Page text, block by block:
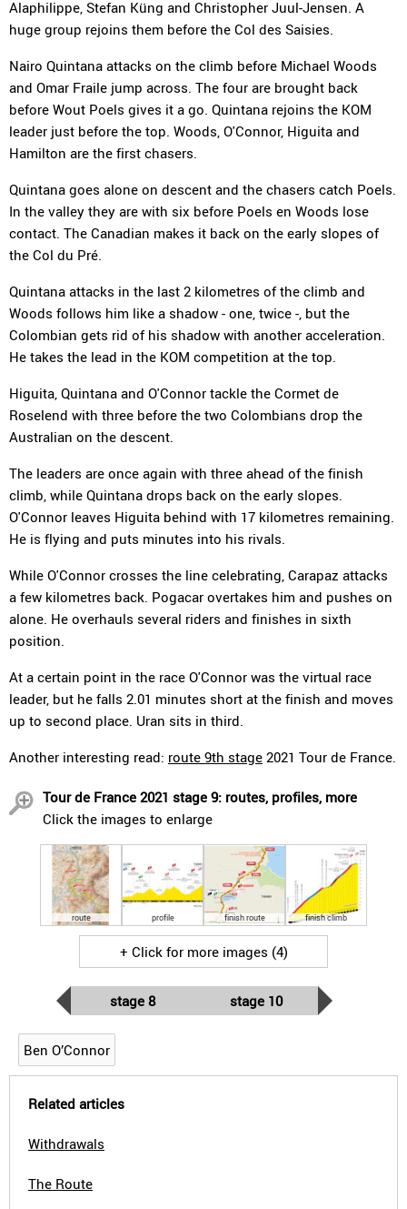
Alaphilippe, Stefan Küng and Christopher Juul-Jensen. A
huge group rejoins them before the Col des Saisies.
Nairo Quintana attacks on the climb before Michael Woods
and Omar Fraile jump across. The four are brought back
before Wout Poels gives it a go. Quintana rejoins the KOM
leader just before the top. Woods, O'Connor, Higuita and
Hamilton are the first chasers.
Quintana goes alone on descent and the chasers catch Poels.
In the valley they are with six before Poels en Woods lose
contact. The Canadian makes it back on the early slopes of
the Col du Pré.
Quintana attacks in the last 2 kilometres of the climb and
Woods follows him like a shadow - one, twice -, but the
Colombian gets rid of his shadow with another acceleration.
He takes the lead in the KOM competition at the top.
Higuita, Quintana and O'Connor tackle the Cormet de
Roselend with three before the two Colombians drop the
Australian on the descent.
The leaders are once again with three ahead of the finish
climb, while Quintana drops back on the early slopes.
O'Connor leaves Higuita behind with 17 kilometres remaining.
He is flying and puts minutes into his rivals.
While O'Connor crosses the line celebrating, Carapaz attacks
a few kilometres back. Pogacar overtakes him and pushes on
alone. He overhauls several riders and finishes in sixth
position.
At a certain point in the race O'Connor was the virtual race
leader, but he falls 2.01 minutes short at the finish and moves
up to second place. Uran sits in third.
Another interesting read: route 9th stage 2021 Tour de France.
Tour de France 2021 stage 9: routes, profiles, more
Click the images to enlarge
route profile finish route finish climb
+ Click for more images (4)
stage 8 stage 10
Ben O’Connor
Related articles
Withdrawals
The Route